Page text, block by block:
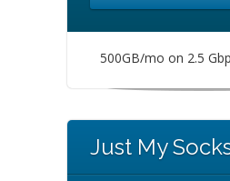
500GB/mo on 2.5
Just My